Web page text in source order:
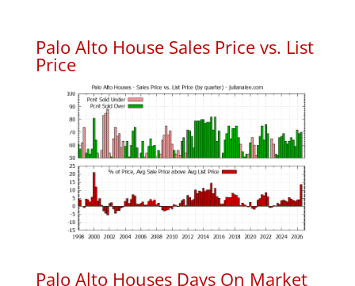
Palo Alto House Sales Price vs. List
Price
Palo Alto Houses Days On Market